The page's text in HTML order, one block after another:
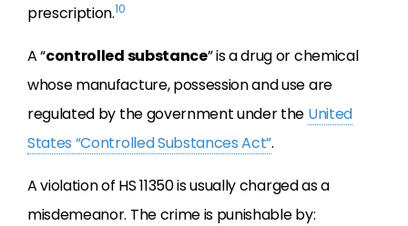
prescription.10
A “controlled substance” is a drug or chemical
whose manufacture, possession and use are
regulated by the government under the United
States “Controlled Substances Act”.
A violation of HS 11350 is usually charged as a
misdemeanor. The crime is punishable by: